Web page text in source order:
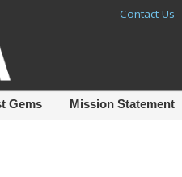
Contact Us
Gems Mission Statement